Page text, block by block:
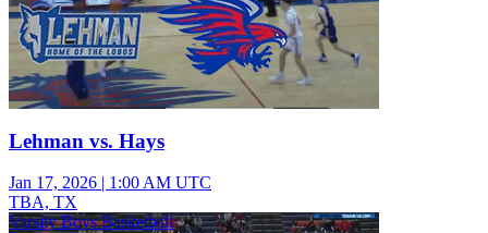
Lehman vs. Hays
Jan 17, 2026 | 1:00 AM UTC
TBA, TX
Varsity Boys Basketball